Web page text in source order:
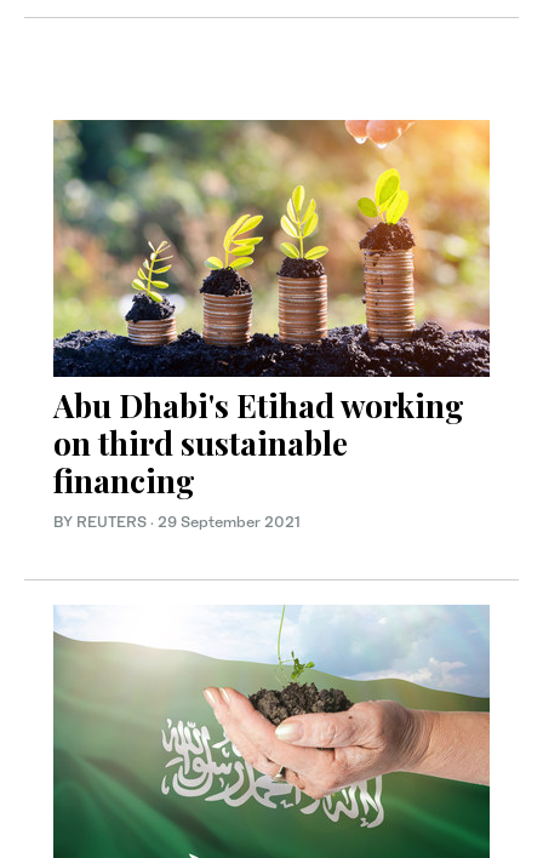
Abu Dhabi's Etihad working
on third sustainable
financing
BY REUTERS · 29 September 2021